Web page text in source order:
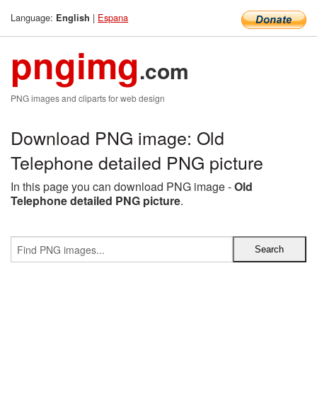
Language: English | Espana
pngimg.com
PNG images and cliparts for web design
Download PNG image: Old
Telephone detailed PNG picture
In this page you can download PNG image -Old
Telephone detailed PNG picture.